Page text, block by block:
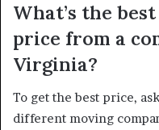
What’s the
price from a
Virginia?
To get the best price,
different moving